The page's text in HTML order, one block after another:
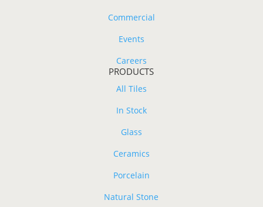
Commercial
Events
Careers
PRODUCTS
All Tiles
In Stock
Glass
Ceramics
Porcelain
Natural Stone